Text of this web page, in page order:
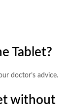
Tablet?
doctor’s advice.
without